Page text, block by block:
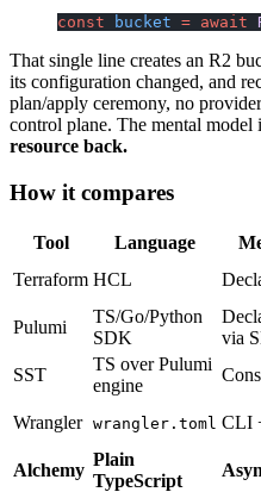
const bucket = await
That single line creates an R2
its configuration changed, and
plan/apply ceremony, no
control plane. The mental model
resource back.
How it compares
Tool Language
Terraform HCL
Pulumi
TS/Go/Python
SDK
via
SST
TS over Pulumi
engine
Wrangler wrangler.toml CLI
Alchemy
Plain
TypeScript